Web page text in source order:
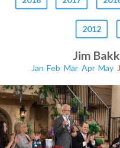
2012
Jim
Jan Feb Mar Apr May